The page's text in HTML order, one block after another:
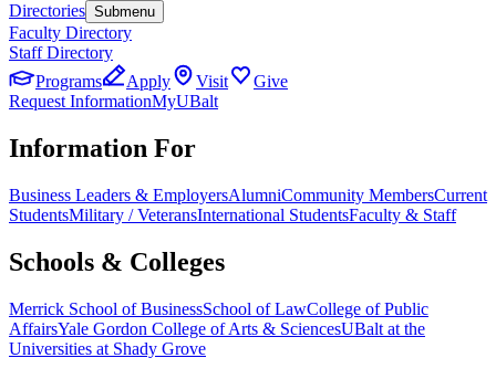
Directories Submenu
Faculty Directory
Staff Directory
Programs
Apply Visit
Give
Request InformationMyUBalt
Information For
Business Leaders & EmployersAlumniCommunity MembersCurrent
StudentsMilitary / VeteransInternational StudentsFaculty & Staff
Schools & Colleges
Merrick School of BusinessSchool of LawCollege of Public
AffairsYale Gordon College of Arts & SciencesUBalt at the
Universities at Shady Grove